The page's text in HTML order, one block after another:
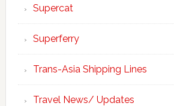
Supercat
Superferry
Trans-Asia Shipping Lines
Travel News/ Updates